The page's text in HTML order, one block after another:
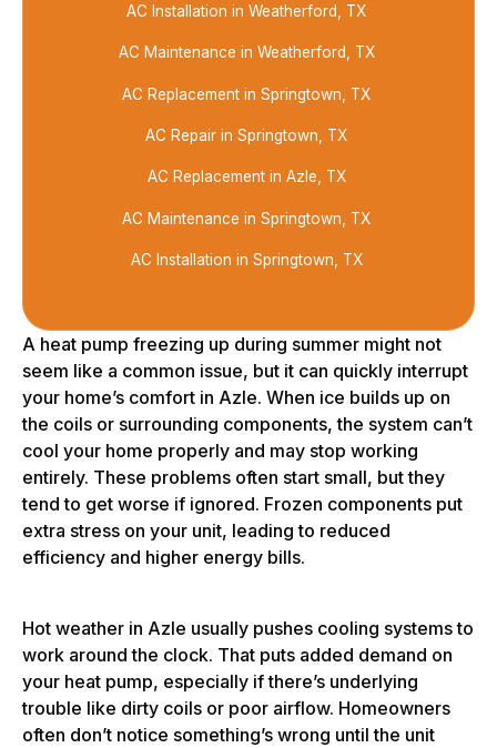
A heat pump freezing up during summer might not
seem like a common issue, but it can quickly interrupt
your home’s comfort in Azle. When ice builds up on
the coils or surrounding components, the system can’t
cool your home properly and may stop working
entirely. These problems often start small, but they
tend to get worse if ignored. Frozen components put
extra stress on your unit, leading to reduced
efficiency and higher energy bills.
Hot weather in Azle usually pushes cooling systems to
work around the clock. That puts added demand on
your heat pump, especially if there’s underlying
trouble like dirty coils or poor airflow. Homeowners
often don’t notice something’s wrong until the unit
AC Installation in Weatherford, TX
AC Maintenance in Weatherford, TX
AC Replacement in Springtown, TX
AC Repair in Springtown, TX
AC Replacement in Azle, TX
AC Maintenance in Springtown, TX
AC Installation in Springtown, TX